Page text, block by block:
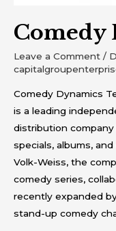
Comedy
Leave a Comment /
Comedy Dynamics
is a leading
distribution
specials, albums,
Volk-Weiss, the
comedy series,
recently expanded
stand-up comedy